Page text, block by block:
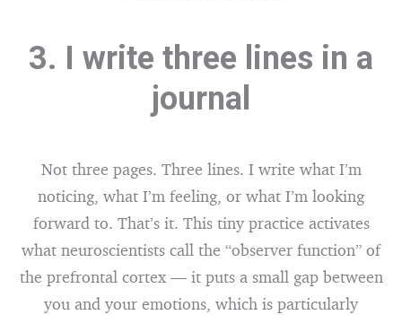
3. I write three lines in a
journal
Not three pages. Three lines. I write what I’m
noticing, what I’m feeling, or what I’m looking
forward to. That’s it. This tiny practice activates
what neuroscientists call the “observer function” of
the prefrontal cortex — it puts a small gap between
you and your emotions, which is particularly